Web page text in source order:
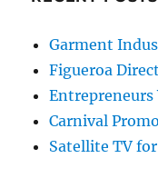
Garment
Figueroa
Carnival
Satellite TV for